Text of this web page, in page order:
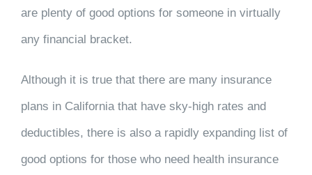
are plenty of good options for someone in virtually
any financial bracket.
Although it is true that there are many insurance
plans in California that have sky-high rates and
deductibles, there is also a rapidly expanding list of
good options for those who need health insurance